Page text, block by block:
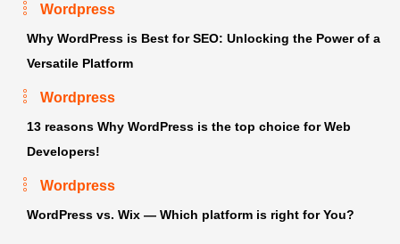
Wordpress
Why WordPress is Best for SEO: Unlocking the Power of a
Versatile Platform
Wordpress
13 reasons Why WordPress is the top choice for Web
Developers!
Wordpress
WordPress vs. Wix — Which platform is right for You?